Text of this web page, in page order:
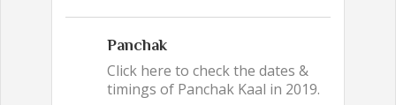
Panchak
Click here to check the dates &
timings of Panchak Kaal in 2019.